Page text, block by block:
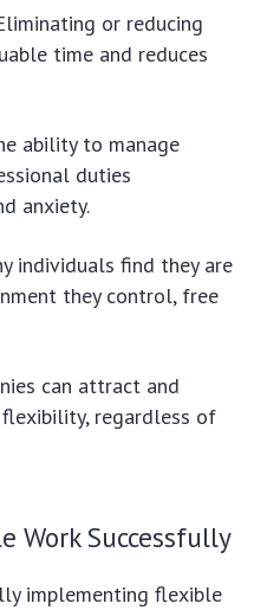
or reducing
time and reduces
ability to manage
duties
anxiety.
individuals find they are
they control, free
can attract and
regardless of
Work Successfully
implementing flexible